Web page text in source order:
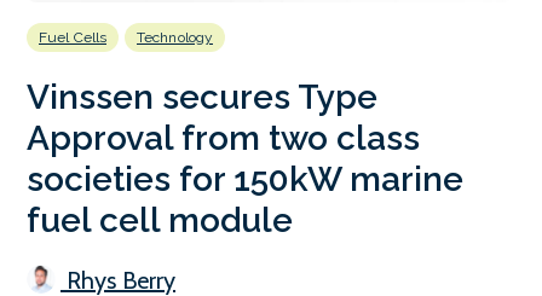
Fuel Cells Technology
Vinssen secures Type
Approval from two class
societies for 150kW marine
fuel cell module
Rhys Berry